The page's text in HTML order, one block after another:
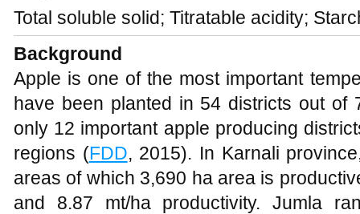
Total soluble solid; Titratable acidity;
Background
Apple is one of the most important
have been planted in 54 districts out of
only 12 important apple producing
regions (FDD, 2015). In Karnali
areas of which 3,690 ha area is
and 8.87 mt/ha productivity. Jumla